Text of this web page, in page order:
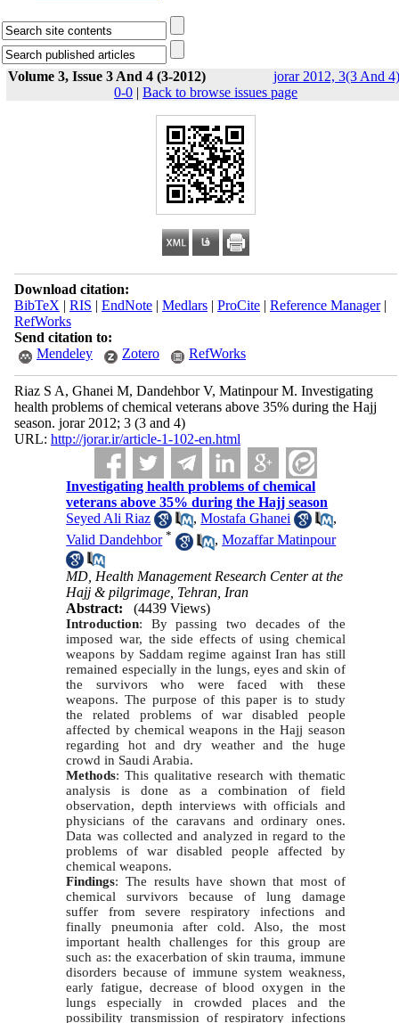
Volume 3, Issue 3 And 4 (3-2012)
jorar 2012, 3(3 And
0-0 | Back to browse issues page
Download citation:
BibTeX | RIS | EndNote| Medlars| ProCite| Reference Manager|
RefWorks
Send citation to:
Mendeley
Zotero RefWorks
Riaz S A, Ghanei M, Dandehbor V, Matinpour M. Investigating
health problems of chemical veterans above 35% during the Hajj
season. jorar 2012; 3 (3 and 4)
URL: http://jorar.ir/article-1-102-en.html
Investigating health problems of chemical
veterans above 35% during the Hajj season
Seyed Ali Riaz
,Mostafa Ghanei
,
Valid Dandehbor * ,Mozaffar Matinpour
MD, Health Management Research Center at the
Hajj & pilgrimage, Tehran, Iran
Abstract:
(4439 Views)
Introduction: By passing two decades of the
imposed war, the side effects of using chemical
weapons by Saddam regime against Iran has still
remained especially in the lungs, eyes and skin of
the survivors who were faced with these
weapons. The purpose of this paper is to study
the related problems of war disabled people
affected by chemical weapons in the Hajj season
regarding hot and dry weather and the huge
crowd in Saudi Arabia.
Methods: This qualitative research with thematic
analysis is done as a combination of field
observation, depth interviews with officials and
physicians of the caravans and ordinary ones.
Data was collected and analyzed in regard to the
problems of war disabled people affected by
chemical weapons.
Findings: The results have shown that most of
chemical survivors because of lung damage
suffer from severe respiratory infections and
finally pneumonia after cold. Also, the most
important health challenges for this group are
such as: the exacerbation of skin trauma, immune
disorders because of immune system weakness,
early fatigue, decrease of blood oxygen in the
lungs especially in crowded places and the
possibility transmission of respiratory infections